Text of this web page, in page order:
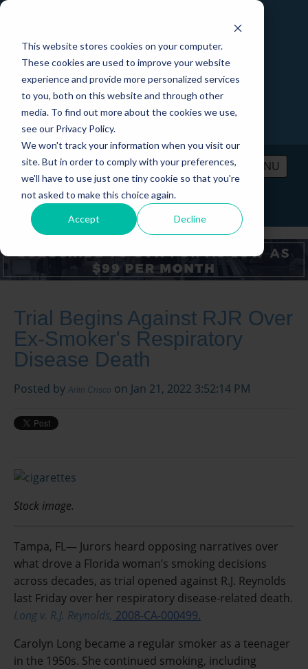
This website stores cookies on your computer.
These cookies are used to improve your website
experience and provide more personalized services
to you, both on this website and through other
media. To find out more about the cookies we use,
see our Privacy Policy.
We won't track your information when you visit our
site. But in order to comply with your preferences,
we'll have to use just one tiny cookie so that you're
not asked to make this choice again.
Accept Decline
MENU
PRICING CONTACT LOGIN
Trial Begins Against RJR Over
Ex-Smoker's Respiratory
Disease Death
Posted by Arlin Crisco on Jan 21, 2022 3:52:14 PM
Stock image.
Tampa, FL— Jurors heard opposing narratives over
what drove a Florida woman’s smoking decisions
across decades, as trial opened against R.J. Reynolds
last Friday over her respiratory disease-related death.
Long v. R.J. Reynolds, 2008-CA-000499.
Carolyn Long became a regular smoker as a teenager
in the 1950s. She continued smoking, including